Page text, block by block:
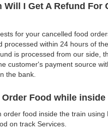
Will I Get A Refund For
for your cancelled food
processed within 24 hours of
is processed from our side,
customer's payment source
the bank.
Order Food while
order food inside the train
on track Services.